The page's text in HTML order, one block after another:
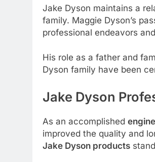
Jake Dyson maintains a
family. Maggie Dyson’s
professional endeavors
His role as a father and
Dyson family have been
Jake Dyson
As an accomplished
improved the quality and
Jake Dyson products